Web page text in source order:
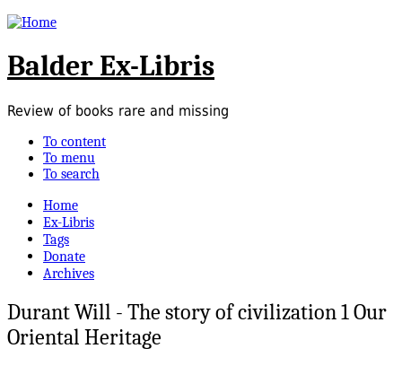
Balder Ex-Libris
Review of books rare and missing
To content
To menu
To search
Home
Ex-Libris
Tags
Donate
Archives
Durant Will - The story of civilization 1 Our
Oriental Heritage